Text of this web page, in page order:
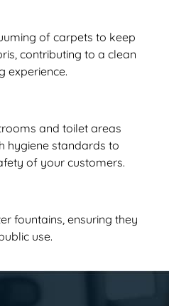
of carpets to keep
contributing to a clean
experience.
and toilet areas
hygiene standards to
of your customers.
fountains, ensuring they
use.